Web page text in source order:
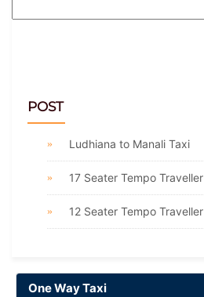
POST
Ludhiana to Manali Taxi
17 Seater Tempo Traveller
12 Seater Tempo Traveller
One Way Taxi